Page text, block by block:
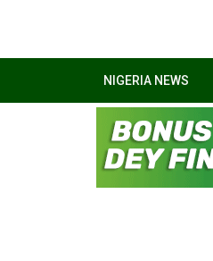
NIGERIA NEWS